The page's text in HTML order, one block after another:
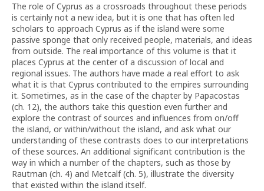
The role of Cyprus as a crossroads throughout these periods
is certainly not a new idea, but it is one that has often led
scholars to approach Cyprus as if the island were some
passive sponge that only received people, materials, and ideas
from outside. The real importance of this volume is that it
places Cyprus at the center of a discussion of local and
regional issues. The authors have made a real effort to ask
what it is that Cyprus contributed to the empires surrounding
it. Sometimes, as in the case of the chapter by Papacostas
(ch. 12), the authors take this question even further and
explore the contrast of sources and influences from on/off
the island, or within/without the island, and ask what our
understanding of these contrasts does to our interpretations
of these sources. An additional significant contribution is the
way in which a number of the chapters, such as those by
Rautman (ch. 4) and Metcalf (ch. 5), illustrate the diversity
that existed within the island itself.